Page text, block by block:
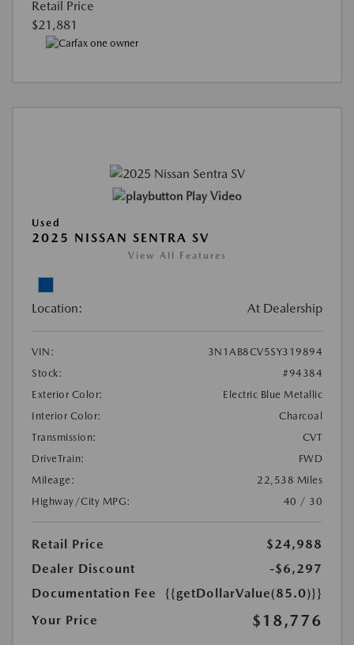
Retail Price
$21,881
Play Video
Used
2025 NISSAN SENTRA SV
View All Features
Location: At Dealership
VIN:
3N1AB8CV5SY319894
Stock:
#94384
Exterior Color:
Electric Blue Metallic
Interior Color:
Charcoal
Transmission:
CVT
DriveTrain:
FWD
Mileage:
22,538 Miles
Highway/City MPG:
40 / 30
Retail Price
$24,988
Dealer Discount
-$6,297
Documentation Fee
{{getDollarValue(85.0)}}
Your Price
$18,776